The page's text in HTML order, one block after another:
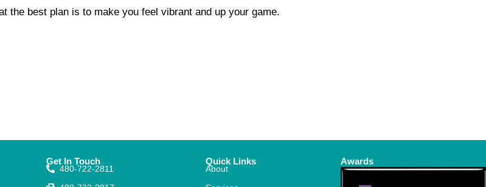
the best plan is to make you feel vibrant and up your game.
Get In Touch
480-722-2811
Quick Links
About
Awards